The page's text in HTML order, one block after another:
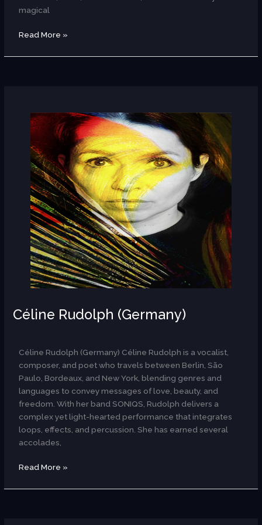
magical
Read More »
Céline Rudolph (Germany)
Céline Rudolph (Germany) Céline Rudolph is a vocalist,
composer, and poet who travels between Berlin, São
Paulo, Bordeaux, and New York, blending genres and
languages to convey messages of love, beauty, and
freedom. With her band SONIQS, Rudolph delivers a
complex yet light-hearted performance that integrates
loops, effects, and percussion. She has earned several
accolades,
(Germany)
Read More »